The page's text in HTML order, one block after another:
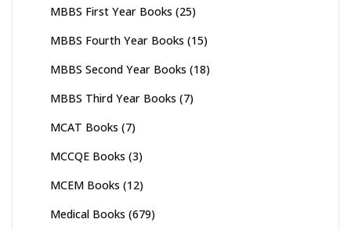
MBBS First Year Books (25)
MBBS Fourth Year Books (15)
MBBS Second Year Books (18)
MBBS Third Year Books (7)
MCAT Books (7)
MCCQE Books (3)
MCEM Books (12)
Medical Books (679)